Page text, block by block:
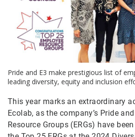
Pride and E3 make prestigious list of
leading diversity, equity and inclusion
This year marks an extraordinary
Ecolab, as the company’s Pride
Resource Groups (ERGs) have